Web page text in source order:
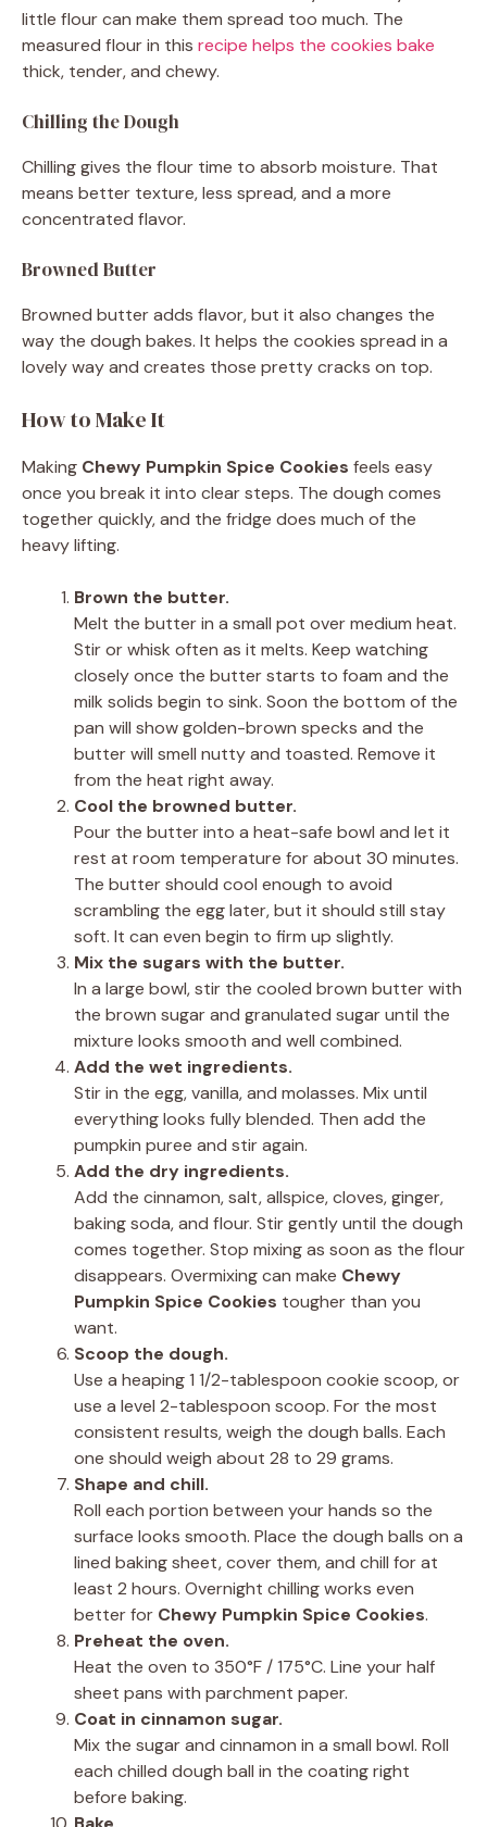
little flour can make them spread too much. The
measured flour in this recipe helps the cookies bake
thick, tender, and chewy.
Chilling the Dough
Chilling gives the flour time to absorb moisture. That
means better texture, less spread, and a more
concentrated flavor.
Browned Butter
Browned butter adds flavor, but it also changes the
way the dough bakes. It helps the cookies spread in a
lovely way and creates those pretty cracks on top.
How to Make It
Making Chewy Pumpkin Spice Cookies feels easy
once you break it into clear steps. The dough comes
together quickly, and the fridge does much of the
heavy lifting.
Brown the butter.
Melt the butter in a small pot over medium heat.
Stir or whisk often as it melts. Keep watching
closely once the butter starts to foam and the
milk solids begin to sink. Soon the bottom of the
pan will show golden-brown specks and the
butter will smell nutty and toasted. Remove it
from the heat right away.
Cool the browned butter.
Pour the butter into a heat-safe bowl and let it
rest at room temperature for about 30 minutes.
The butter should cool enough to avoid
scrambling the egg later, but it should still stay
soft. It can even begin to firm up slightly.
Mix the sugars with the butter.
In a large bowl, stir the cooled brown butter with
the brown sugar and granulated sugar until the
mixture looks smooth and well combined.
Add the wet ingredients.
Stir in the egg, vanilla, and molasses. Mix until
everything looks fully blended. Then add the
pumpkin puree and stir again.
Add the dry ingredients.
Add the cinnamon, salt, allspice, cloves, ginger,
baking soda, and flour. Stir gently until the dough
comes together. Stop mixing as soon as the flour
disappears. Overmixing can make Chewy
Pumpkin Spice Cookies tougher than you
want.
Scoop the dough.
Use a heaping 1 1/2-tablespoon cookie scoop, or
use a level 2-tablespoon scoop. For the most
consistent results, weigh the dough balls. Each
one should weigh about 28 to 29 grams.
Shape and chill.
Roll each portion between your hands so the
surface looks smooth. Place the dough balls on a
lined baking sheet, cover them, and chill for at
least 2 hours. Overnight chilling works even
better for Chewy Pumpkin Spice Cookies.
Preheat the oven.
Heat the oven to 350°F / 175°C. Line your half
sheet pans with parchment paper.
Coat in cinnamon sugar.
Mix the sugar and cinnamon in a small bowl. Roll
each chilled dough ball in the coating right
before baking.